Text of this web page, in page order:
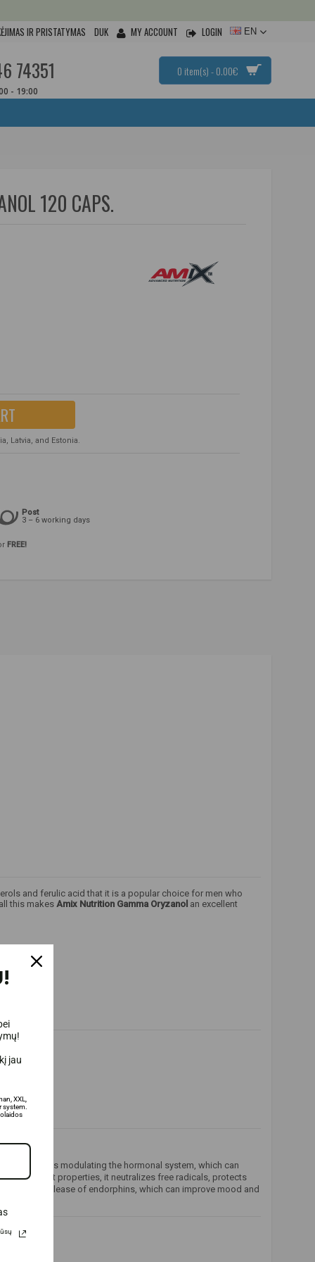
IR PRISTATYMAS DUK MY ACCOUNT LOGIN EN
74351
- 19:00
0 item(s) - 0.00€
120 CAPS.
Latvia, and Estonia.
Post
3 – 6 working days
FREE!
and ferulic acid that it is a popular choice for men who
this makes Amix Nutrition Gamma Oryzanol an excellent
includes modulating the hormonal system, which can
antioxidant properties, it neutralizes free radicals, protects
the release of endorphins, which can improve mood and
jau
XXL,
system.